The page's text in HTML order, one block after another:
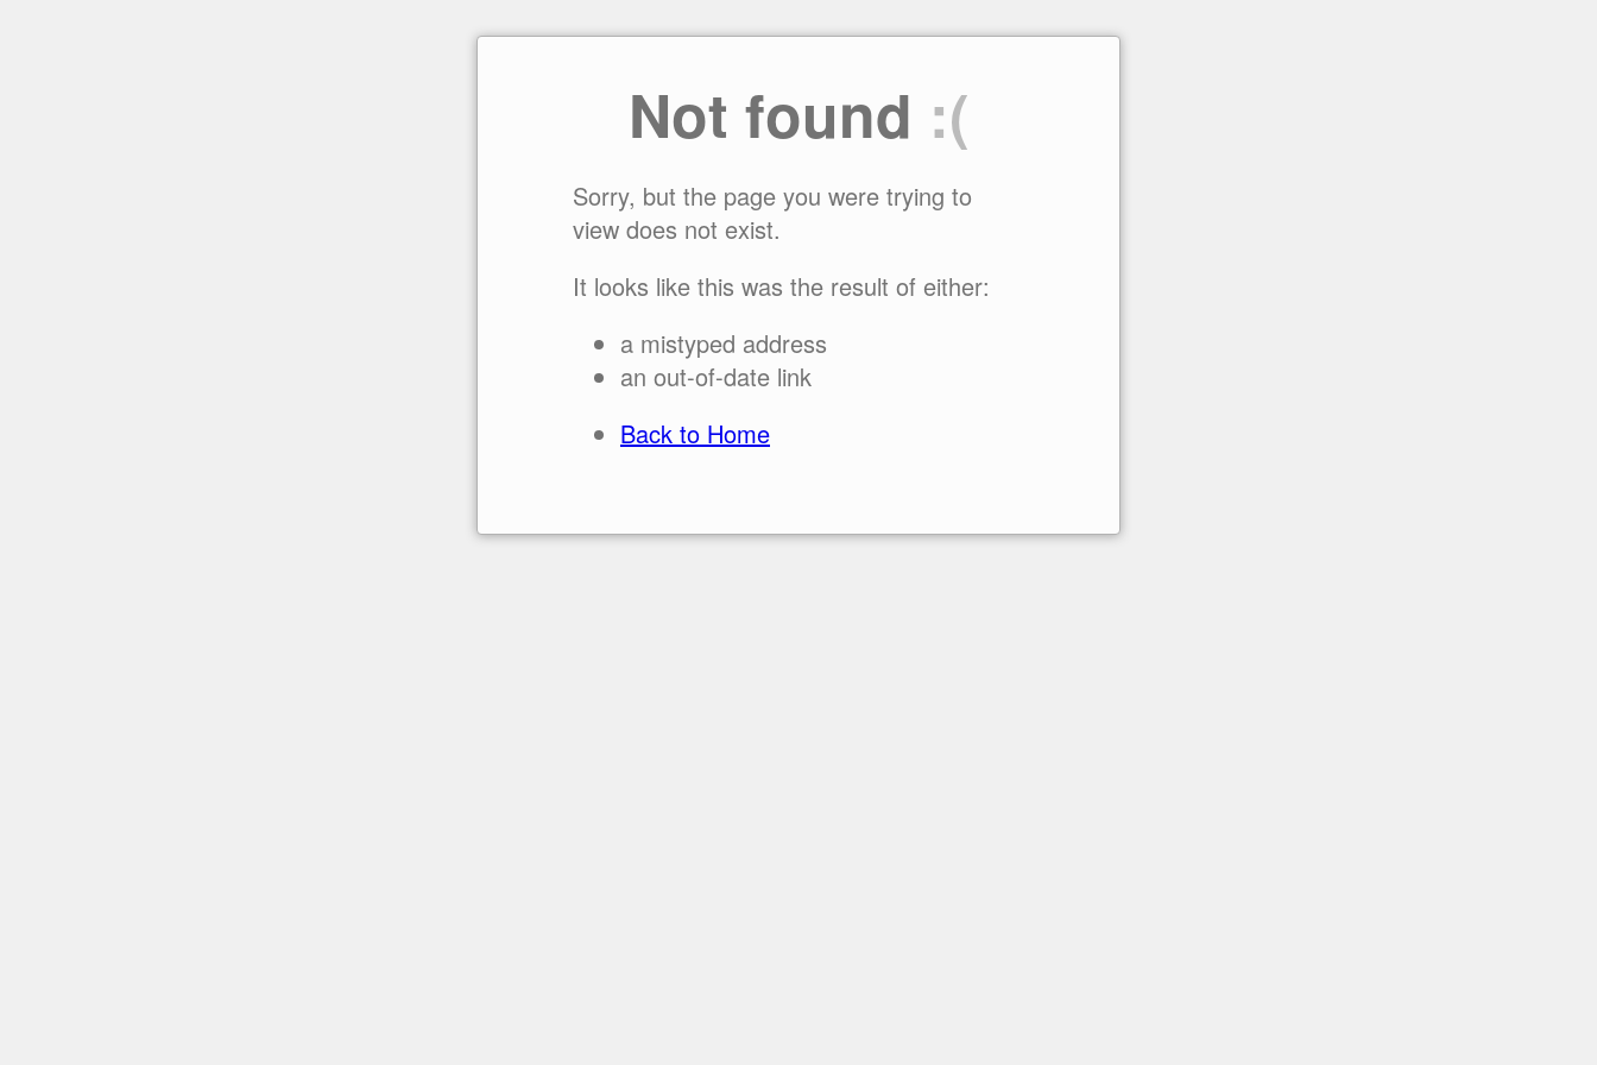
Not found :(
Sorry, but the page you were trying to
view does not exist.
It looks like this was the result of either:
a mistyped address
an out-of-date link
Back to Home